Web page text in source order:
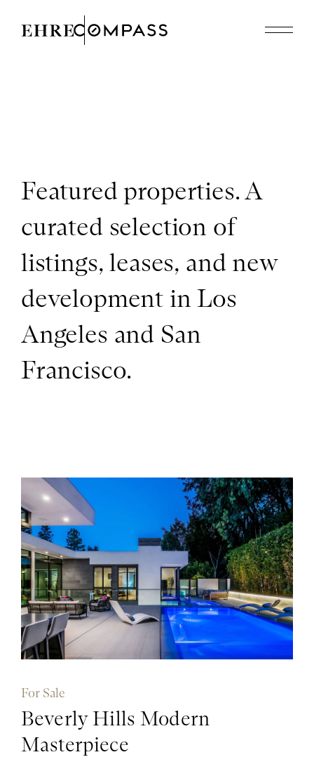
Featured properties. A
curated selection of
listings, leases, and new
development in Los
Angeles and San
Francisco.
For Sale
Beverly Hills Modern
Masterpiece